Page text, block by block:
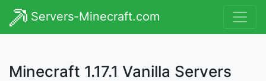
Servers-Minecraft.com
Minecraft 1.17.1 Vanilla Servers